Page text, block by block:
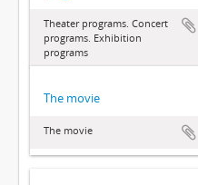
Theater programs. Concert
programs. Exhibition
programs
The movie
The movie